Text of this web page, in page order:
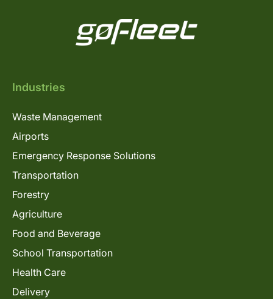
Industries
Waste Management
Airports
Emergency Response Solutions
Transportation
Forestry
Agriculture
Food and Beverage
School Transportation
Health Care
Delivery